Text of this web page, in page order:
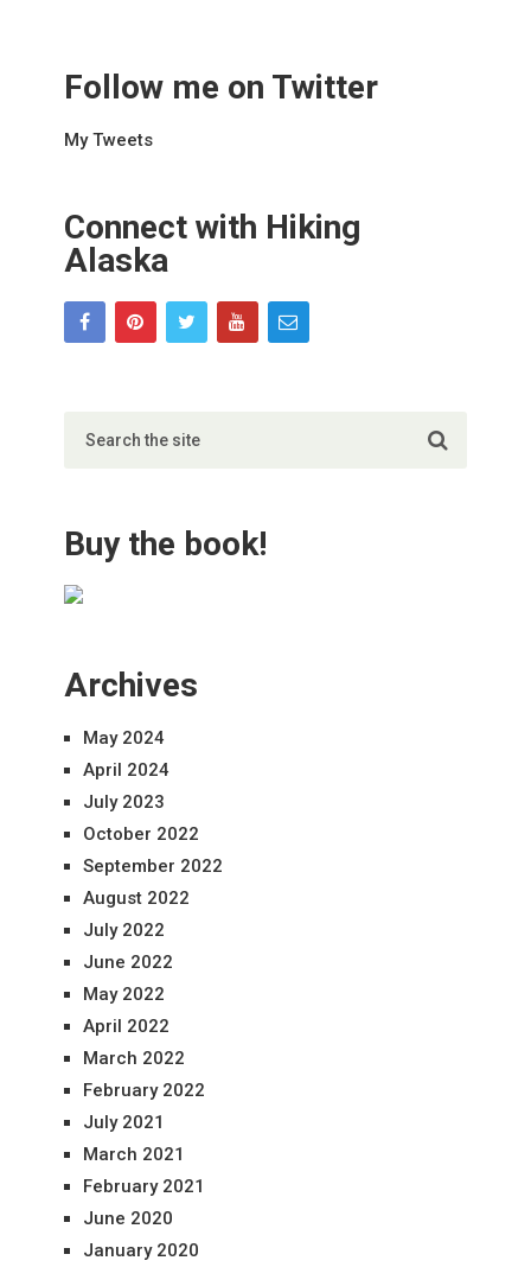
Follow me on Twitter
My Tweets
Connect with Hiking
Alaska
Buy the book!
Archives
May 2024
April 2024
July 2023
October 2022
September 2022
August 2022
July 2022
June 2022
May 2022
April 2022
March 2022
February 2022
July 2021
March 2021
February 2021
June 2020
January 2020